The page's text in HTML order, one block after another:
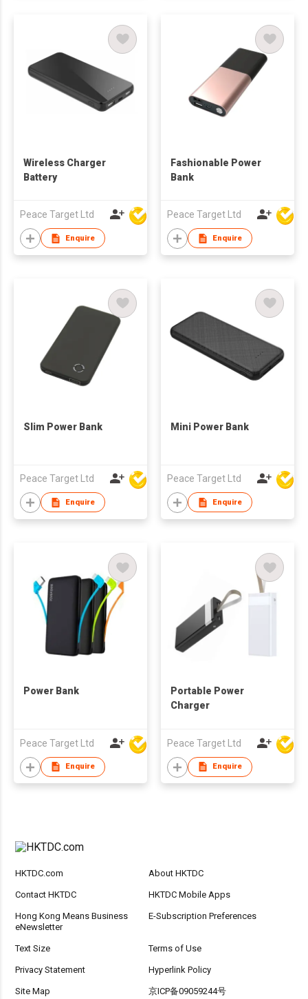
Wireless Charger
Battery
Peace Target Ltd
Enquire
Fashionable Power
Bank
Peace Target Ltd
Enquire
Slim Power Bank
Peace Target Ltd
Enquire
Mini Power Bank
Peace Target Ltd
Enquire
Power Bank
Peace Target Ltd
Enquire
Portable Power
Charger
Peace Target Ltd
Enquire
HKTDC.com About HKTDC
Contact HKTDC HKTDC Mobile Apps
Hong Kong Means Business
eNewsletter
E-Subscription Preferences
Text Size Terms of Use
Privacy Statement Hyperlink Policy
Site Map 京ICP备09059244号